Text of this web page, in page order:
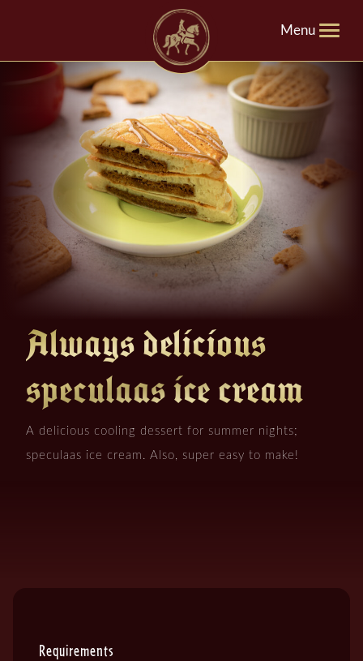
Menu
Always delicious
speculaas ice cream
A delicious cooling dessert for summer nights;
speculaas ice cream. Also, super easy to make!
Requirements